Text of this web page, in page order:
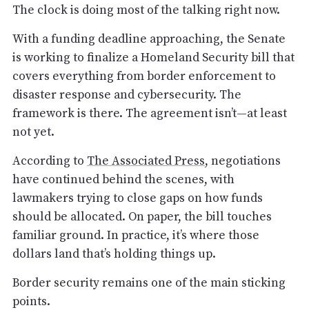
The clock is doing most of the talking right now.
With a funding deadline approaching, the Senate
is working to finalize a Homeland Security bill that
covers everything from border enforcement to
disaster response and cybersecurity. The
framework is there. The agreement isn’t—at least
not yet.
According to The Associated Press, negotiations
have continued behind the scenes, with
lawmakers trying to close gaps on how funds
should be allocated. On paper, the bill touches
familiar ground. In practice, it’s where those
dollars land that’s holding things up.
Border security remains one of the main sticking
points.